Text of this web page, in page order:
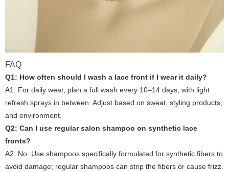
FAQ
Q1: How often should I wash a lace front if I wear it daily?
A1: For daily wear, plan a full wash every 10–14 days, with light
refresh sprays in between. Adjust based on sweat, styling products,
and environment.
Q2: Can I use regular salon shampoo on synthetic lace
fronts?
A2: No. Use shampoos specifically formulated for synthetic fibers to
avoid damage; regular shampoos can strip the fibers or cause frizz.